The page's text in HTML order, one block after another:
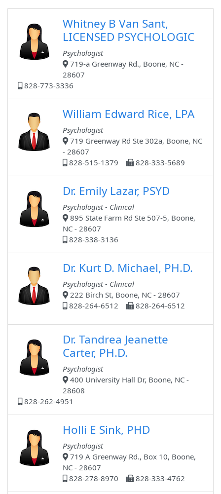
Whitney B Van Sant,
LICENSED PSYCHOLOGIC
Psychologist
719-a Greenway Rd., Boone, NC -
28607
828-773-3336
William Edward Rice, LPA
Psychologist
719 Greenway Rd Ste 302a, Boone, NC
- 28607
828-515-1379
828-333-5689
Dr. Emily Lazar, PSYD
Psychologist - Clinical
895 State Farm Rd Ste 507-5, Boone,
NC - 28607
828-338-3136
Dr. Kurt D. Michael, PH.D.
Psychologist - Clinical
222 Birch St, Boone, NC - 28607
828-264-6512
828-264-6512
Dr. Tandrea Jeanette
Carter, PH.D.
Psychologist
400 University Hall Dr, Boone, NC -
28608
828-262-4951
Holli E Sink, PHD
Psychologist
719 A Greenway Rd., Box 10, Boone,
NC - 28607
828-278-8970
828-333-4762